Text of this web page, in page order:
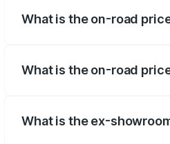
What is the on-road
What is the on-road
What is the ex-